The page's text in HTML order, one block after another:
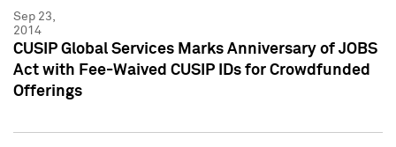
Sep 23,
2014
CUSIP Global Services Marks Anniversary of JOBS
Act with Fee-Waived CUSIP IDs for Crowdfunded
Offerings